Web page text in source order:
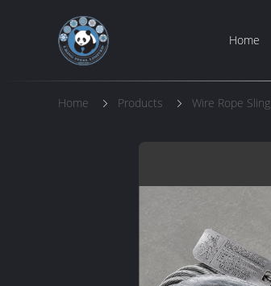
Home
Home Products Wire Rope Sling